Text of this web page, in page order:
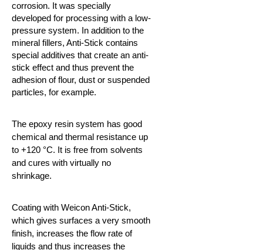
corrosion. It was specially
developed for processing with a low-
pressure system. In addition to the
mineral fillers, Anti-Stick contains
special additives that create an anti-
stick effect and thus prevent the
adhesion of flour, dust or suspended
particles, for example.
The epoxy resin system has good
chemical and thermal resistance up
to +120 °C. It is free from solvents
and cures with virtually no
shrinkage.
Coating with Weicon Anti-Stick,
which gives surfaces a very smooth
finish, increases the flow rate of
liquids and thus increases the